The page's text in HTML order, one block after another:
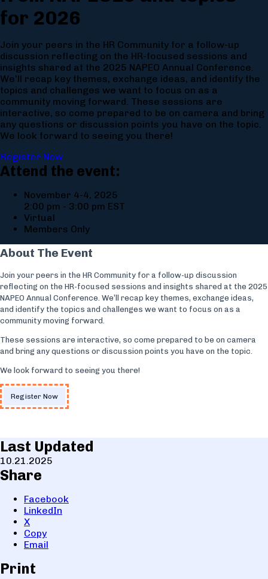
for 2026
Join your peers in the HR Community for a follow-up
discussion reflecting on the HR-focused sessions and
insights shared at the 2025 NAPEO Annual Conference.
We’ll recap key themes, exchange ideas, and identify the
topics and challenges we want to focus on as a
community moving forward. These sessions are
interactive, so come prepared to be on camera and bring
any questions or discussion points you have on the topic.
We look forward to seeing you there!
Register Now
Attend the event:
November 4-4, 2025
2:00 pm - 3:00 pm EST
Virtual
Members Only
About The Event
Join your peers in the HR Community for a follow-up discussion
reflecting on the HR-focused sessions and insights shared at the 2025
NAPEO Annual Conference. We’ll recap key themes, exchange ideas,
and identify the topics and challenges we want to focus on as a
community moving forward.
These sessions are interactive, so come prepared to be on camera
and bring any questions or discussion points you have on the topic.
We look forward to seeing you there!
Register Now
Last Updated
10.21.2025
Share
Facebook
LinkedIn
X
Copy
Email
Print